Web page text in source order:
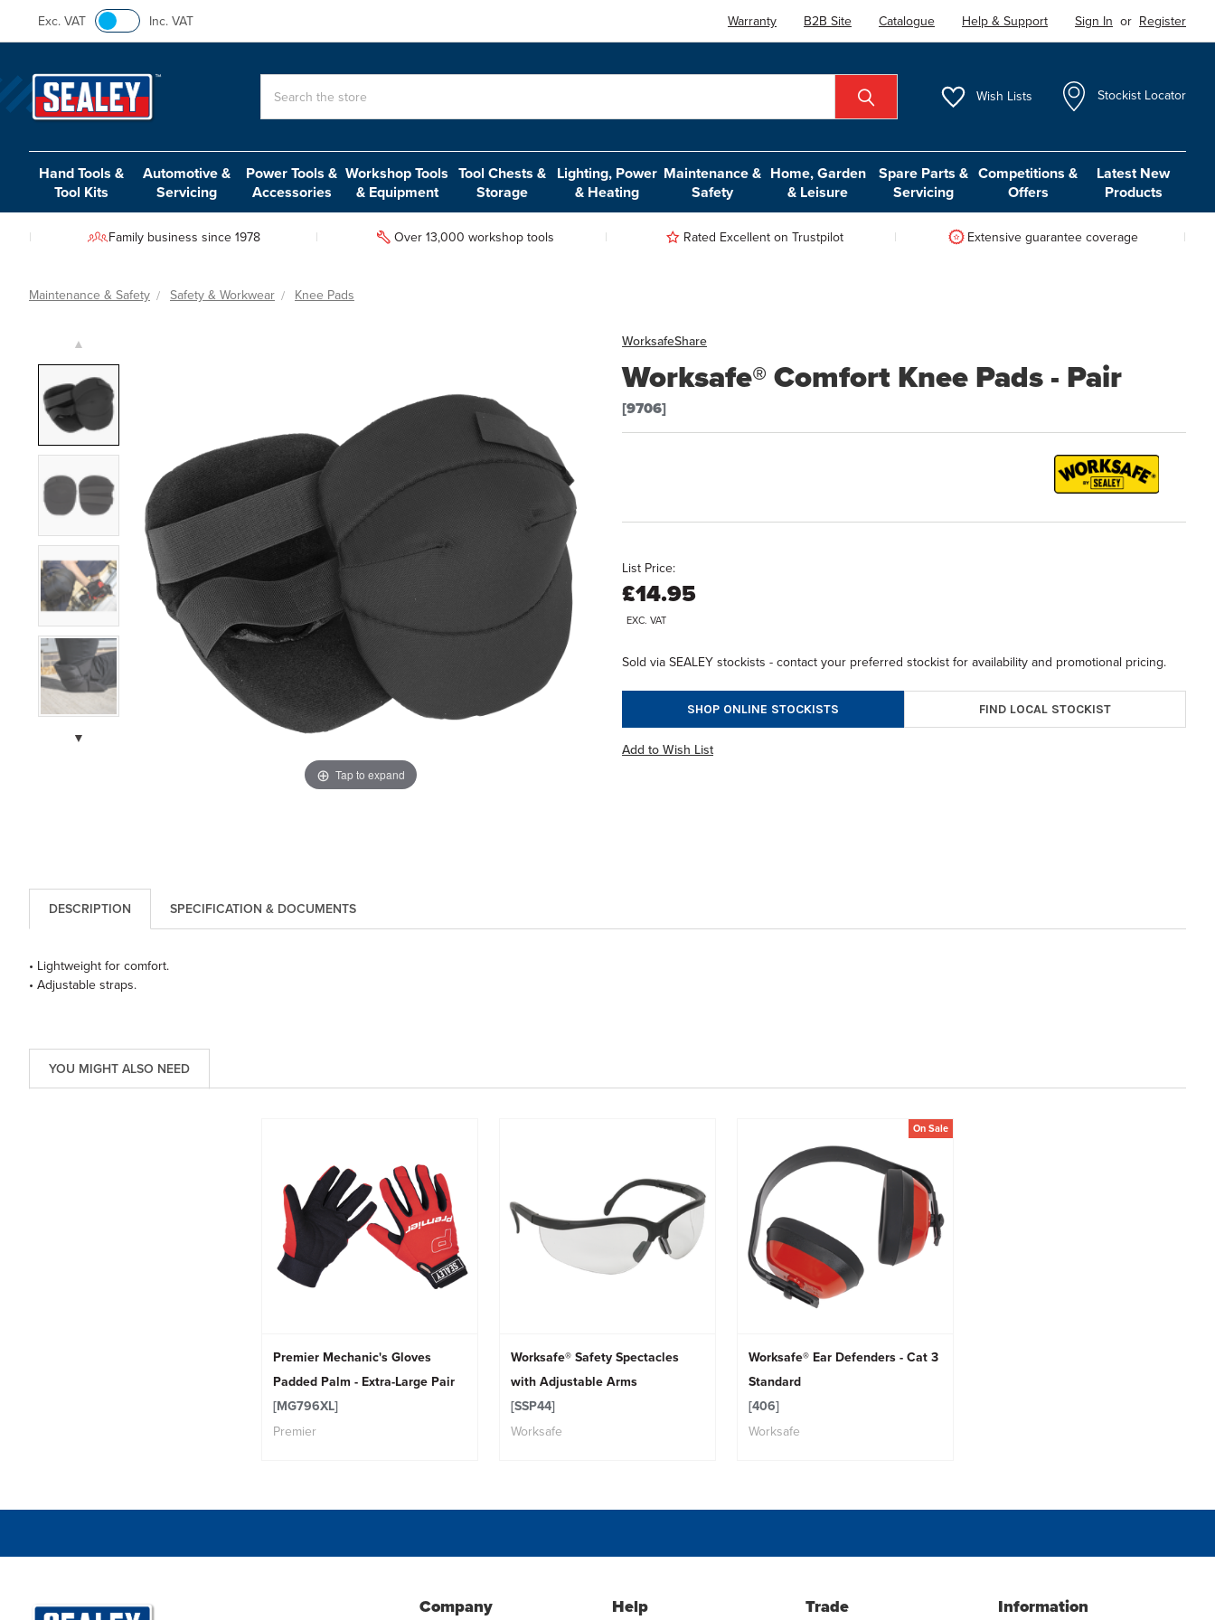
Exc. VAT Inc. VAT Warranty B2B Site Catalogue Help & Support Sign In or Register
Wish Lists Stockist Locator
Hand Tools &
Tool Kits
Automotive &
Servicing
Power Tools &
Accessories
Workshop Tools
& Equipment
Tool Chests &
Storage
Lighting, Power
& Heating
Maintenance &
Safety
Home, Garden
& Leisure
Spare Parts &
Servicing
Competitions &
Offers
Latest New
Products
Family business since 1978 Over 13,000 workshop tools Rated Excellent on Trustpilot Extensive guarantee coverage
Maintenance & Safety Safety & Workwear Knee Pads
WorksafeShare
Worksafe® Comfort Knee Pads - Pair
[9706]
Tap to expand
▲
▼
List Price:
£14.95
EXC. VAT
Sold via SEALEY stockists - contact your preferred stockist for availability and promotional pricing.
SHOP ONLINE STOCKISTS FIND LOCAL STOCKIST
Add to Wish List
DESCRIPTION SPECIFICATION & DOCUMENTS
• Lightweight for comfort.
• Adjustable straps.
YOU MIGHT ALSO NEED
Premier Mechanic's Gloves
Padded Palm - Extra-Large Pair
[MG796XL]
Premier
Worksafe® Safety Spectacles
with Adjustable Arms
[SSP44]
Worksafe
On Sale
Worksafe® Ear Defenders - Cat 3
Standard
[406]
Worksafe
Company Help Trade Information